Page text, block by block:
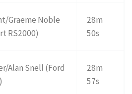
Graeme Noble
RS2000)
28m
50s
Alan Snell (Ford
28m
57s